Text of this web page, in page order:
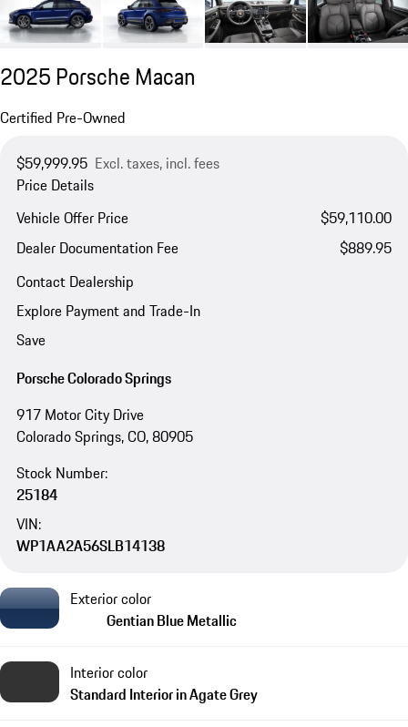
2025 Porsche Macan
Certified Pre-Owned
$59,999.95 Excl. taxes, incl. fees
Price Details
Vehicle Offer Price
$59,110.00
Dealer Documentation Fee
$889.95
Contact Dealership
Explore Payment and Trade-In
Save
Porsche Colorado Springs
917 Motor City Drive
Colorado Springs, CO, 80905
Stock Number:
25184
VIN:
WP1AA2A56SLB14138
Exterior color
Gentian Blue Metallic
Interior color
Standard Interior in Agate Grey